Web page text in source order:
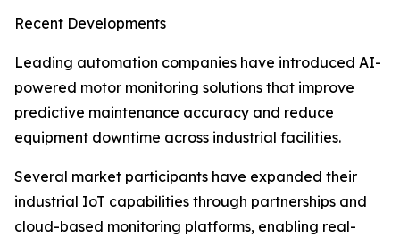
Recent Developments
Leading automation companies have introduced AI-
powered motor monitoring solutions that improve
predictive maintenance accuracy and reduce
equipment downtime across industrial facilities.
Several market participants have expanded their
industrial IoT capabilities through partnerships and
cloud-based monitoring platforms, enabling real-